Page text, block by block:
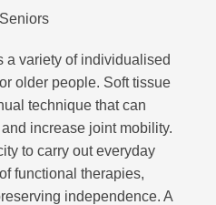
a variety of individualised
older people. Soft tissue
technique that can
increase joint mobility.
to carry out everyday
functional therapies,
independence. A